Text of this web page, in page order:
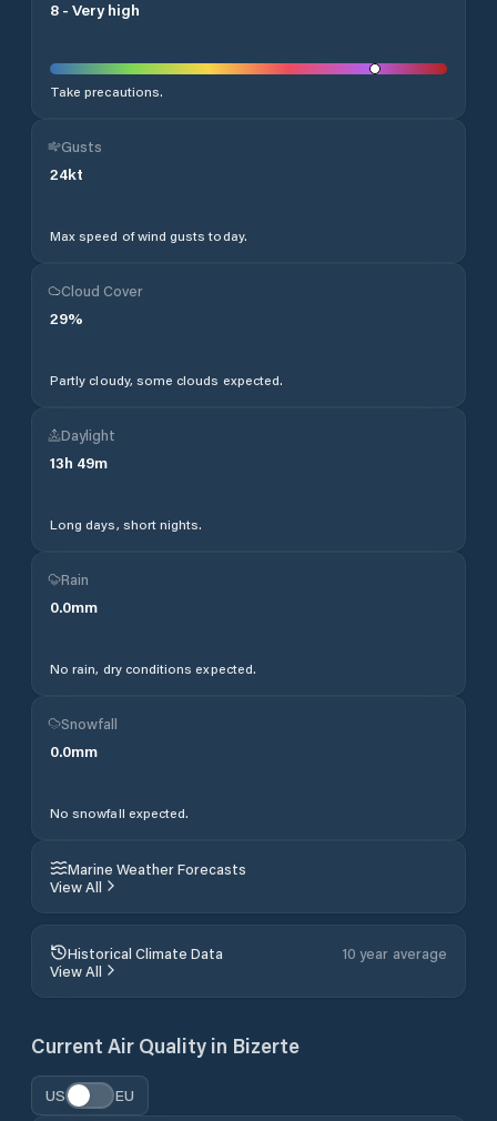
8 - Very high
Take precautions.
Gusts
24kt
Max speed of wind gusts today.
Cloud Cover
29%
Partly cloudy, some clouds expected.
Daylight
13h 49m
Long days, short nights.
Rain
0.0mm
No rain, dry conditions expected.
Snowfall
0.0mm
No snowfall expected.
Marine Weather Forecasts
View All
Historical Climate Data
10 year average
View All
Current Air Quality in Bizerte
US EU